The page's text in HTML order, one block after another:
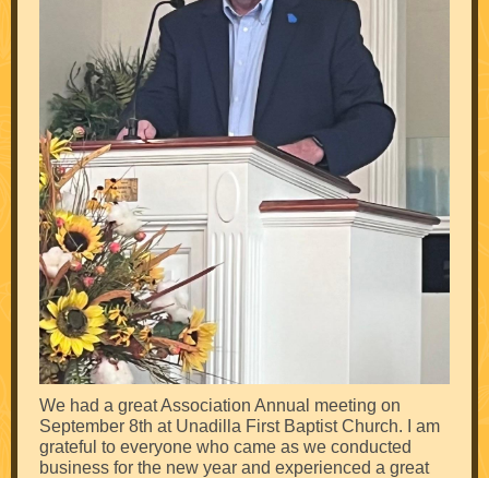
We had a great Association Annual meeting on
September 8th at Unadilla First Baptist Church. I am
grateful to everyone who came as we conducted
business for the new year and experienced a great